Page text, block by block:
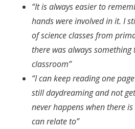
“It is always easier to
hands were involved in it. I
of science classes from
there was always
classroom”
“I can keep reading one
still daydreaming and not
never happens when there
can relate to”